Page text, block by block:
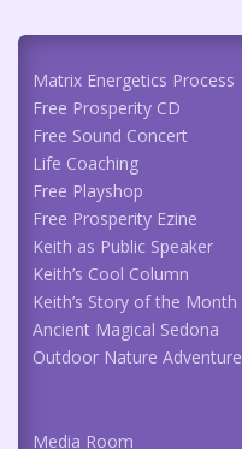
Matrix Energetics Process
Free Prosperity CD
Free Sound Concert
Life Coaching
Free Playshop
Free Prosperity Ezine
Keith as Public Speaker
Keith’s Cool Column
Keith’s Story of the Month
Ancient Magical Sedona
Outdoor Nature Adventure
Media Room